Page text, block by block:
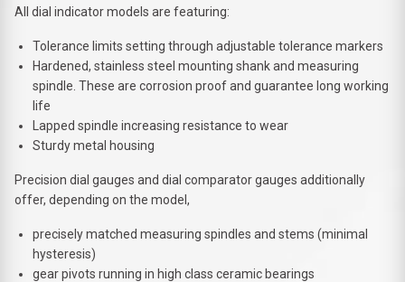
All dial indicator models are featuring:
Tolerance limits setting through adjustable tolerance markers
Hardened, stainless steel mounting shank and measuring
spindle. These are corrosion proof and guarantee long working
life
Lapped spindle increasing resistance to wear
Sturdy metal housing
Precision dial gauges and dial comparator gauges additionally
offer, depending on the model,
precisely matched measuring spindles and stems (minimal
hysteresis)
gear pivots running in high class ceramic bearings